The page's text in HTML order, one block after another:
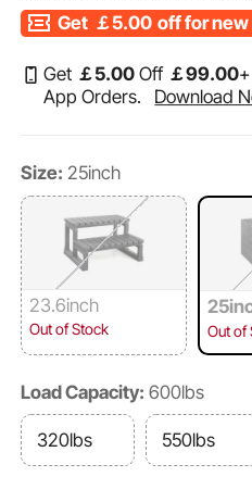
Get ￡5.00 off for new
Get ￡5.00 Off ￡99.00
App Orders.
Download
Size: 25inch
23.6inch
Out of Stock Out of
Load Capacity: 600lbs
320lbs 550lbs